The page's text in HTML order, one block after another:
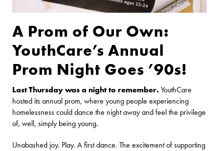
A Prom of Our Own:
YouthCare’s Annual
Prom Night Goes ’90s!
Last Thursday was a night to remember. YouthCare
hosted its annual prom, where young people experiencing
homelessness could dance the night away and feel the privilege
of, well, simply being young.
Unabashed joy. Play. A first dance. The excitement of supporting